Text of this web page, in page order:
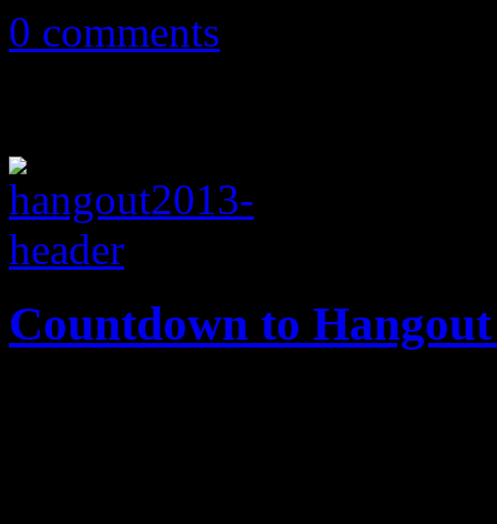
0 comments
Countdown to